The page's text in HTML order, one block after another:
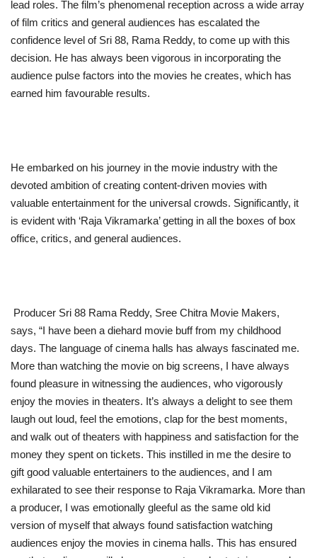
lead roles. The film’s phenomenal reception across a wide array
of film critics and general audiences has escalated the
confidence level of Sri 88, Rama Reddy, to come up with this
decision. He has always been vigorous in incorporating the
audience pulse factors into the movies he creates, which has
earned him favourable results.
He embarked on his journey in the movie industry with the
devoted ambition of creating content-driven movies with
valuable entertainment for the universal crowds. Significantly, it
is evident with ‘Raja Vikramarka’ getting in all the boxes of box
office, critics, and general audiences.
Producer Sri 88 Rama Reddy, Sree Chitra Movie Makers,
says, “I have been a diehard movie buff from my childhood
days. The language of cinema halls has always fascinated me.
More than watching the movie on big screens, I have always
found pleasure in witnessing the audiences, who vigorously
enjoy the movies in theaters. It’s always a delight to see them
laugh out loud, feel the emotions, clap for the best moments,
and walk out of theaters with happiness and satisfaction for the
money they spent on tickets. This instilled in me the desire to
gift good valuable entertainers to the audiences, and I am
exhilarated to see their response to Raja Vikramarka. More than
a producer, I was emotionally gleeful as the same old kid
version of myself that always found satisfaction watching
audiences enjoy the movies in cinema halls. This has ensured